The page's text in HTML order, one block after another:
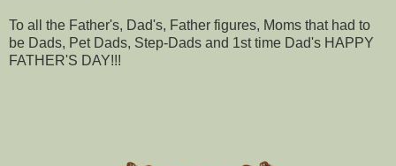
To all the Father's, Dad's, Father figures, Moms that had to
be Dads, Pet Dads, Step-Dads and 1st time Dad's HAPPY
FATHER'S DAY!!!